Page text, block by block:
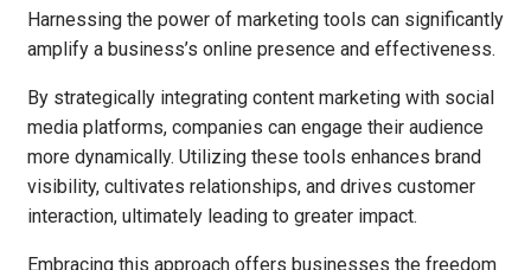
Harnessing the power of marketing tools can significantly
amplify a business’s online presence and effectiveness.
By strategically integrating content marketing with social
media platforms, companies can engage their audience
more dynamically. Utilizing these tools enhances brand
visibility, cultivates relationships, and drives customer
interaction, ultimately leading to greater impact.
Embracing this approach offers businesses the freedom